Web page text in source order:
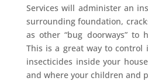
Services will administer an
surrounding foundation,
as other “bug doorways” to
This is a great way to control
insecticides inside your
and where your children and